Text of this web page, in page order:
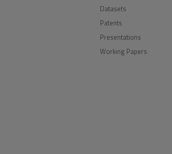
Datasets
Patents
Presentations
Working Papers